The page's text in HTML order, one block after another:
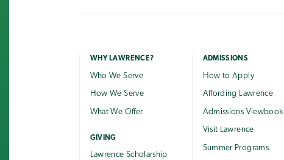
WHY LAWRENCE?
Who We Serve
How We Serve
What We Offer
GIVING
Lawrence Scholarship
ADMISSIONS
How to Apply
Affording Lawrence
Admissions Viewbook
Visit Lawrence
Summer Programs